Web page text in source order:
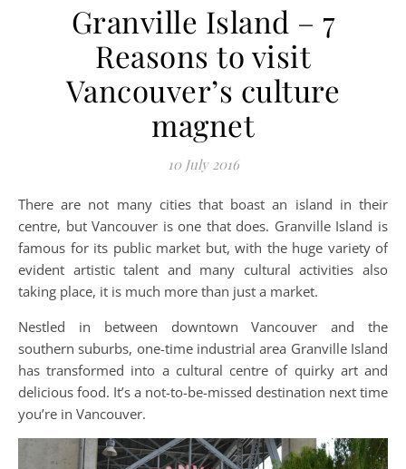
Granville Island – 7
Reasons to visit
Vancouver’s culture
magnet
10 July 2016
There are not many cities that boast an island in their
centre, but Vancouver is one that does. Granville Island is
famous for its public market but, with the huge variety of
evident artistic talent and many cultural activities also
taking place, it is much more than just a market.
Nestled in between downtown Vancouver and the
southern suburbs, one-time industrial area Granville Island
has transformed into a cultural centre of quirky art and
delicious food. It’s a not-to-be-missed destination next time
you’re in Vancouver.